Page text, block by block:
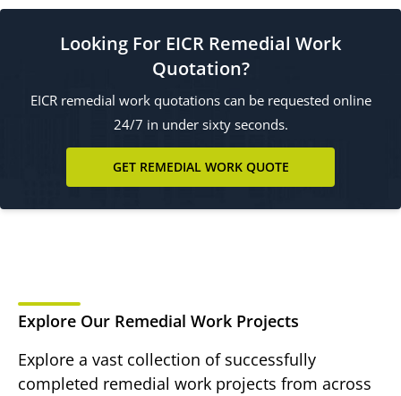
Looking For EICR Remedial Work
Quotation?
EICR remedial work quotations can be requested online
24/7 in under sixty seconds.
GET REMEDIAL WORK QUOTE
Explore Our Remedial Work Projects
Explore a vast collection of successfully
completed remedial work projects from across